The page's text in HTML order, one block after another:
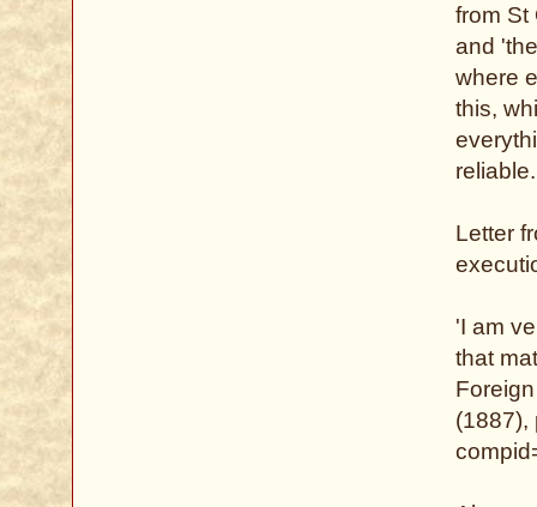
from St
and
where
this,
reliable.
Letter
'I am
that
(1887),